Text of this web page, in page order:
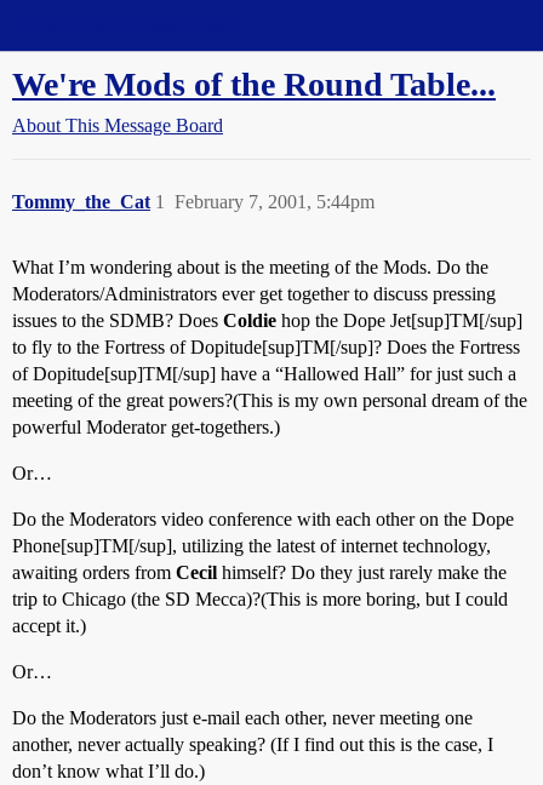
We're Mods of the Round Table...
About This Message Board
Tommy_the_Cat February 7, 2001, 5:44pm
1
What I’m wondering about is the meeting of the Mods. Do the
Moderators/Administrators ever get together to discuss pressing
issues to the SDMB? Does Coldie hop the Dope Jet[sup]TM[/sup]
to fly to the Fortress of Dopitude[sup]TM[/sup]? Does the Fortress
of Dopitude[sup]TM[/sup] have a “Hallowed Hall” for just such a
meeting of the great powers?(This is my own personal dream of the
powerful Moderator get-togethers.)
Or…
Do the Moderators video conference with each other on the Dope
Phone[sup]TM[/sup], utilizing the latest of internet technology,
awaiting orders from Cecil himself? Do they just rarely make the
trip to Chicago (the SD Mecca)?(This is more boring, but I could
accept it.)
Or…
Do the Moderators just e-mail each other, never meeting one
another, never actually speaking? (If I find out this is the case, I
don’t know what I’ll do.)